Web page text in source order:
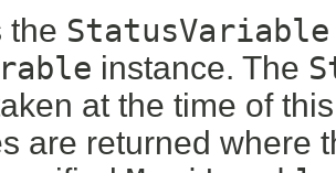
the StatusVariable
instance. The
at the time of
are returned where